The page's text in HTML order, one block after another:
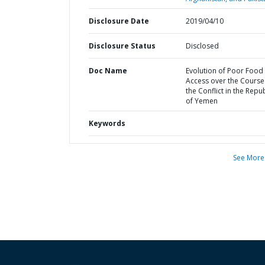
Disclosure Date 2019/04/10
Disclosure Status Disclosed
Doc Name
Evolution of Poor Food
Access over the
the Conflict in the
of Yemen
Keywords
See More